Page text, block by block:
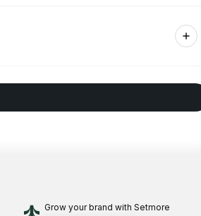
Grow your brand with Setmore